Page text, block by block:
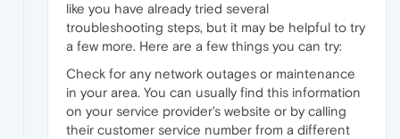
like you have already tried several
troubleshooting steps, but it may be helpful to try
a few more. Here are a few things you can try:
Check for any network outages or maintenance
in your area. You can usually find this information
on your service provider's website or by calling
their customer service number from a different